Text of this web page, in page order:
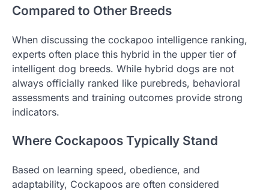
Compared to Other Breeds
When discussing the cockapoo intelligence ranking,
experts often place this hybrid in the upper tier of
intelligent dog breeds. While hybrid dogs are not
always officially ranked like purebreds, behavioral
assessments and training outcomes provide strong
indicators.
Where Cockapoos Typically Stand
Based on learning speed, obedience, and
adaptability, Cockapoos are often considered